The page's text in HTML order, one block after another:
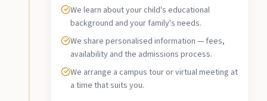
We learn about your child's educational
background and your family's needs.
We share personalised information — fees,
availability and the admissions process.
We arrange a campus tour or virtual meeting at
a time that suits you.